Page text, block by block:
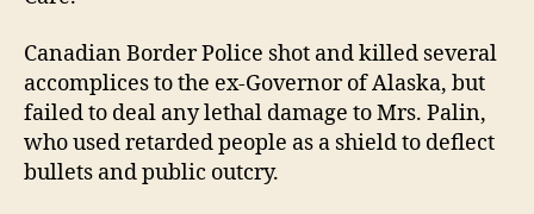
Canadian Border Police shot and killed several
accomplices to the ex-Governor of Alaska, but
failed to deal any lethal damage to Mrs. Palin,
who used retarded people as a shield to deflect
bullets and public outcry.